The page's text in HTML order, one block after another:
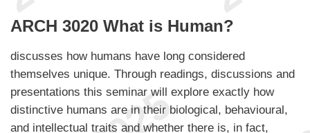
ARCH 3020 What is Human?
discusses how humans have long considered
themselves unique. Through readings, discussions and
presentations this seminar will explore exactly how
distinctive humans are in their biological, behavioural,
and intellectual traits and whether there is, in fact,